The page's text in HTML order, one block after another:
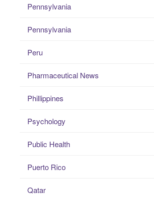
Pennsylvania
Pennsylvania
Peru
Pharmaceutical News
Phillippines
Psychology
Public Health
Puerto Rico
Qatar